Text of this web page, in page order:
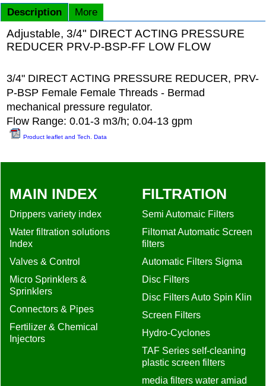
Description More
Adjustable, 3/4" DIRECT ACTING PRESSURE
REDUCER PRV-P-BSP-FF LOW FLOW
3/4" DIRECT ACTING PRESSURE REDUCER, PRV-
P-BSP Female Female Threads - Bermad
mechanical pressure regulator.
Flow Range: 0.01-3 m3/h; 0.04-13 gpm
Product leaflet and Tech. Data
MAIN INDEX
Drippers variety index
Water filtration solutions
Index
Valves & Control
Micro Sprinklers &
Sprinklers
Connectors & Pipes
Fertilizer & Chemical
Injectors
FILTRATION
Semi Automaic Filters
Filtomat Automatic Screen
filters
Automatic Filters Sigma
Disc Filters
Disc Filters Auto Spin Klin
Screen Filters
Hydro-Cyclones
TAF Series self-cleaning
plastic screen filters
media filters water amiad